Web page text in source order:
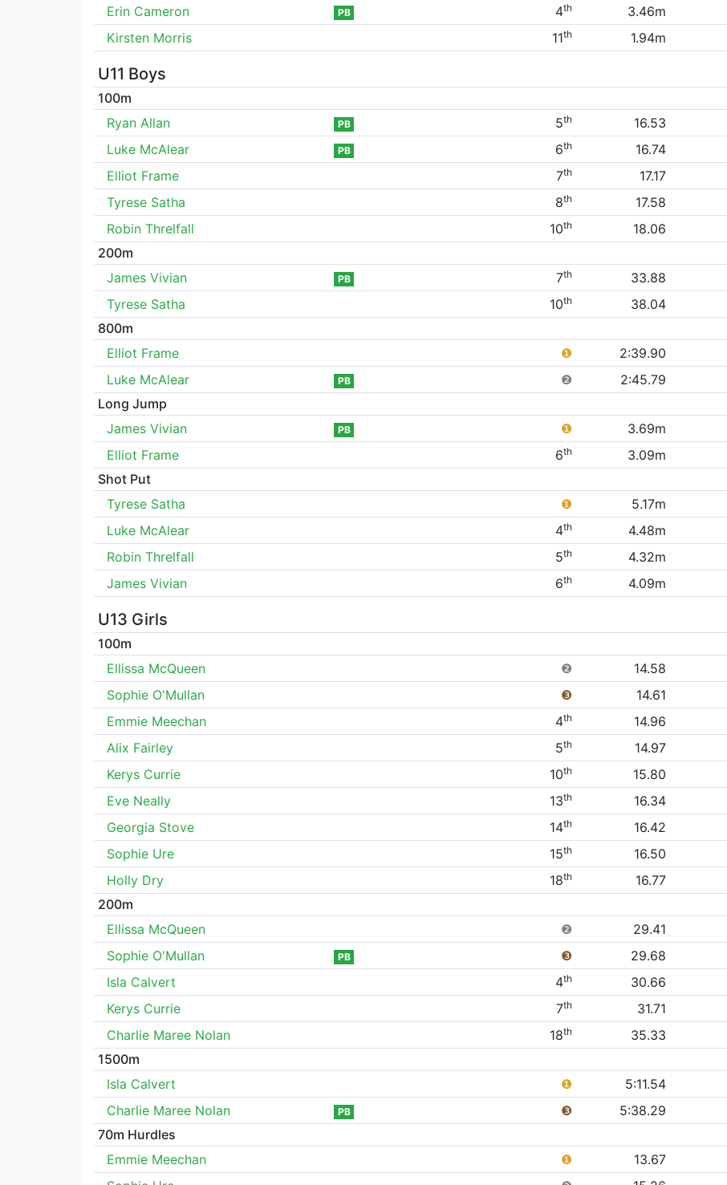
Erin Cameron
PB 4th
3.46m
Kirsten Morris
11th 1.94m
U11 Boys
100m
Ryan Allan
PB 5th 16.53
Luke McAlear
PB 6th 16.74
Elliot Frame
7th 17.17
Tyrese Satha
8th 17.58
Robin Threlfall
10th 18.06
200m
James Vivian
PB 7th 33.88
Tyrese Satha
10th 38.04
800m
Elliot Frame
❶
2:39.90
Luke McAlear
PB ❷
2:45.79
Long Jump
James Vivian
PB ❶
3.69m
Elliot Frame
6th
3.09m
Shot Put
Tyrese Satha
❶
5.17m
Luke McAlear
4th
4.48m
Robin Threlfall
5th
4.32m
James Vivian
6th 4.09m
U13 Girls
100m
Ellissa McQueen
❷ 14.58
Sophie O'Mullan
❸ 14.61
Emmie Meechan
4th 14.96
Alix Fairley
5th 14.97
Kerys Currie
10th 15.80
Eve Neally
13th 16.34
Georgia Stove
14th 16.42
Sophie Ure
15th 16.50
Holly Dry
18th 16.77
200m
Ellissa McQueen
❷ 29.41
Sophie O'Mullan
PB ❸ 29.68
Isla Calvert
4th 30.66
Kerys Currie
7th 31.71
Charlie Maree Nolan
18th 35.33
1500m
Isla Calvert
❶
5:11.54
Charlie Maree Nolan
PB ❸
5:38.29
70m Hurdles
Emmie Meechan
❶ 13.67